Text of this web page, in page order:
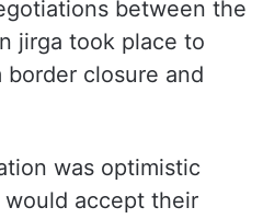
between the
jirga took place to
border closure and
was optimistic
accept their